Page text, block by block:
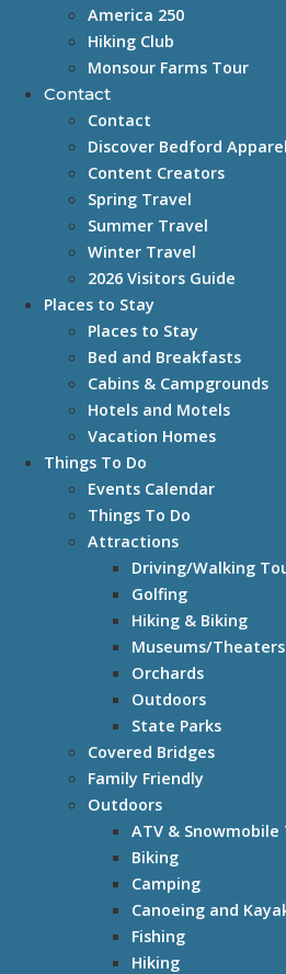
America 250
Hiking Club
Monsour Farms Tour
Contact
Contact
Discover Bedford Apparel
Content Creators
Spring Travel
Summer Travel
Winter Travel
2026 Visitors Guide
Places to Stay
Places to Stay
Bed and Breakfasts
Cabins & Campgrounds
Hotels and Motels
Vacation Homes
Things To Do
Events Calendar
Things To Do
Attractions
Driving/Walking
Golfing
Hiking & Biking
Museums/Theaters
Orchards
Outdoors
State Parks
Covered Bridges
Family Friendly
Outdoors
ATV & Snowmobile
Biking
Camping
Canoeing and
Fishing
Hiking